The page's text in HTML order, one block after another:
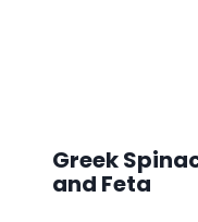
Greek
and Feta